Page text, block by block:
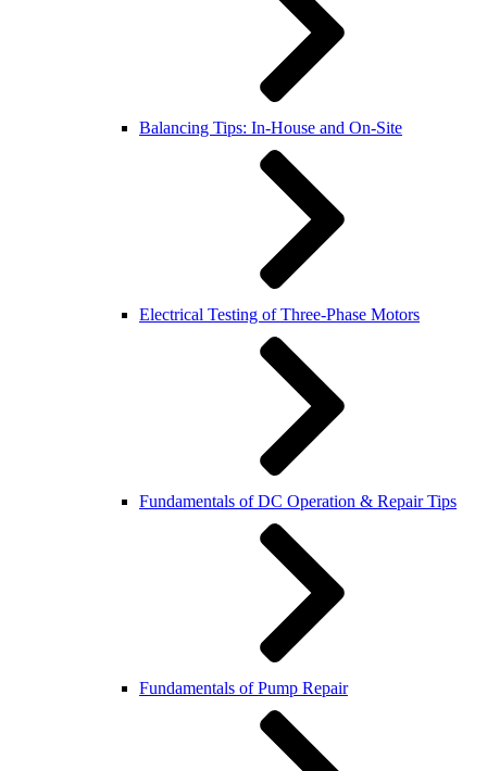
Balancing Tips: In-House and On-Site
Electrical Testing of Three-Phase Motors
Fundamentals of DC Operation & Repair Tips
Fundamentals of Pump Repair